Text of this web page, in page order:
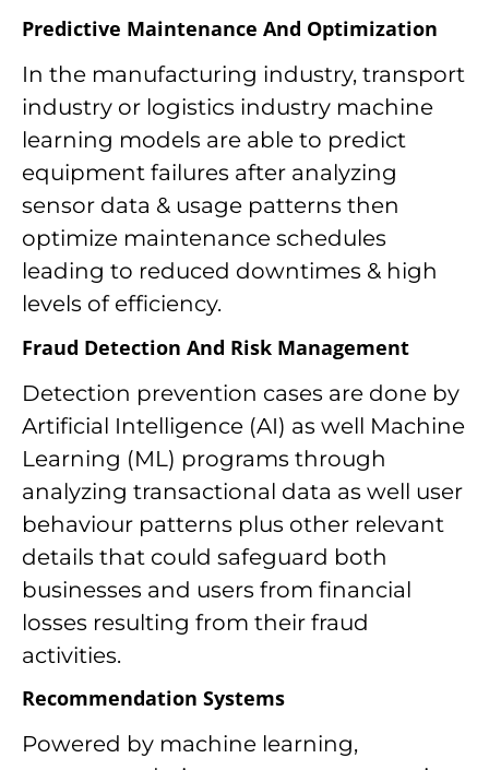
Predictive Maintenance And Optimization
In the manufacturing industry, transport
industry or logistics industry machine
learning models are able to predict
equipment failures after analyzing
sensor data & usage patterns then
optimize maintenance schedules
leading to reduced downtimes & high
levels of efficiency.
Fraud Detection And Risk Management
Detection prevention cases are done by
Artificial Intelligence (AI) as well Machine
Learning (ML) programs through
analyzing transactional data as well user
behaviour patterns plus other relevant
details that could safeguard both
businesses and users from financial
losses resulting from their fraud
activities.
Recommendation Systems
Powered by machine learning,